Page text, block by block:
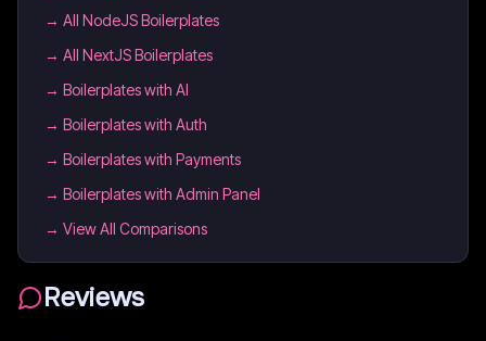
→ All NodeJS Boilerplates
→ All NextJS Boilerplates
→ Boilerplates with AI
→ Boilerplates with Auth
→ Boilerplates with Payments
→ Boilerplates with Admin Panel
→ View All Comparisons
Reviews